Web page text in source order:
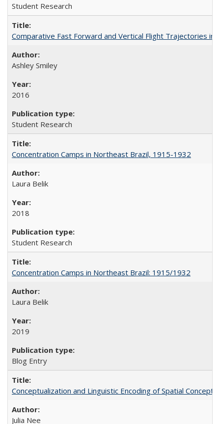
Student Research
Comparative Fast Forward and Vertical Flight Trajectories in
Ashley Smiley
2016
Student Research
Concentration Camps in Northeast Brazil, 1915-1932
Laura Belik
2018
Student Research
Concentration Camps in Northeast Brazil: 1915/1932
Laura Belik
2019
Blog Entry
Conceptualization and Linguistic Encoding of Spatial Concepts
Julia Nee